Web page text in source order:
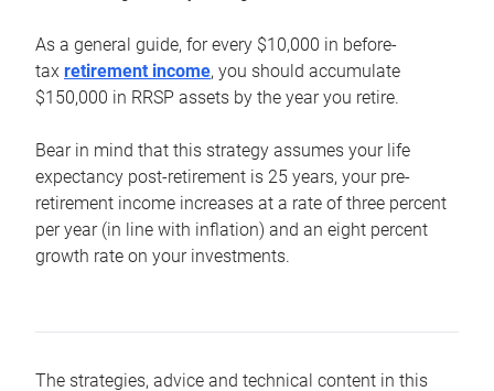
As a general guide, for every $10,000 in before-
tax retirement income, you should accumulate
$150,000 in RRSP assets by the year you retire.
Bear in mind that this strategy assumes your life
expectancy post-retirement is 25 years, your pre-
retirement income increases at a rate of three percent
per year (in line with inflation) and an eight percent
growth rate on your investments.
The strategies, advice and technical content in this